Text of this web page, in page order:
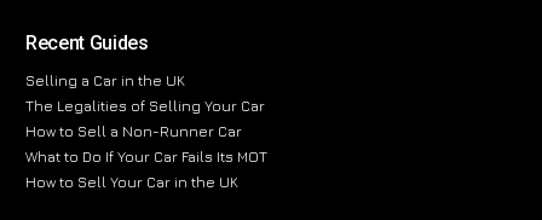
Recent Guides
Selling a Car in the UK
The Legalities of Selling Your Car
How to Sell a Non-Runner Car
What to Do If Your Car Fails Its MOT
How to Sell Your Car in the UK